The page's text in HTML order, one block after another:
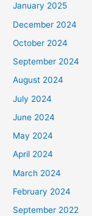
January 2025
December 2024
October 2024
September 2024
August 2024
July 2024
June 2024
May 2024
April 2024
March 2024
February 2024
September 2022